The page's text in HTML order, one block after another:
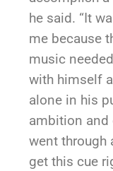
he said. “It
me because
music
with himself
alone in his
ambition and
went through
get this cue